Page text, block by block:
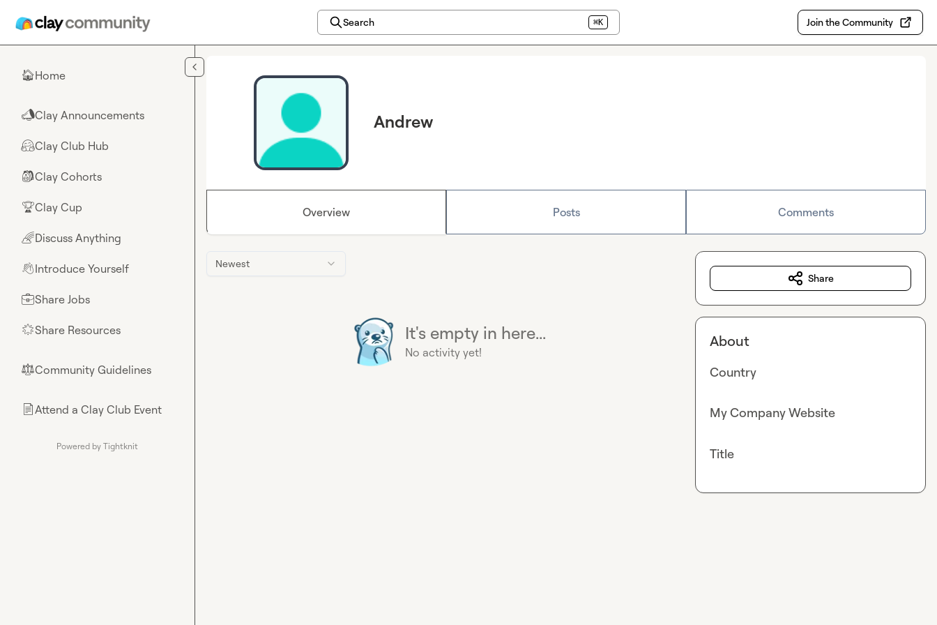
Search ⌘K Join the Community
🏠Home
📣Clay Announcements
🤗Clay Club Hub
🎒Clay Cohorts
🏆Clay Cup
🌈Discuss Anything
👋Introduce Yourself
💼Share Jobs
🌟Share Resources
⚖︎Community Guidelines
📄Attend a Clay Club Event
Powered by Tightknit
Andrew
Overview Posts Comments
Newest
It's empty in here...
No activity yet!
Share
About
Country
My Company Website
Title